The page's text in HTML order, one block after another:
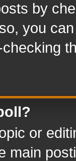
by
you
or
main